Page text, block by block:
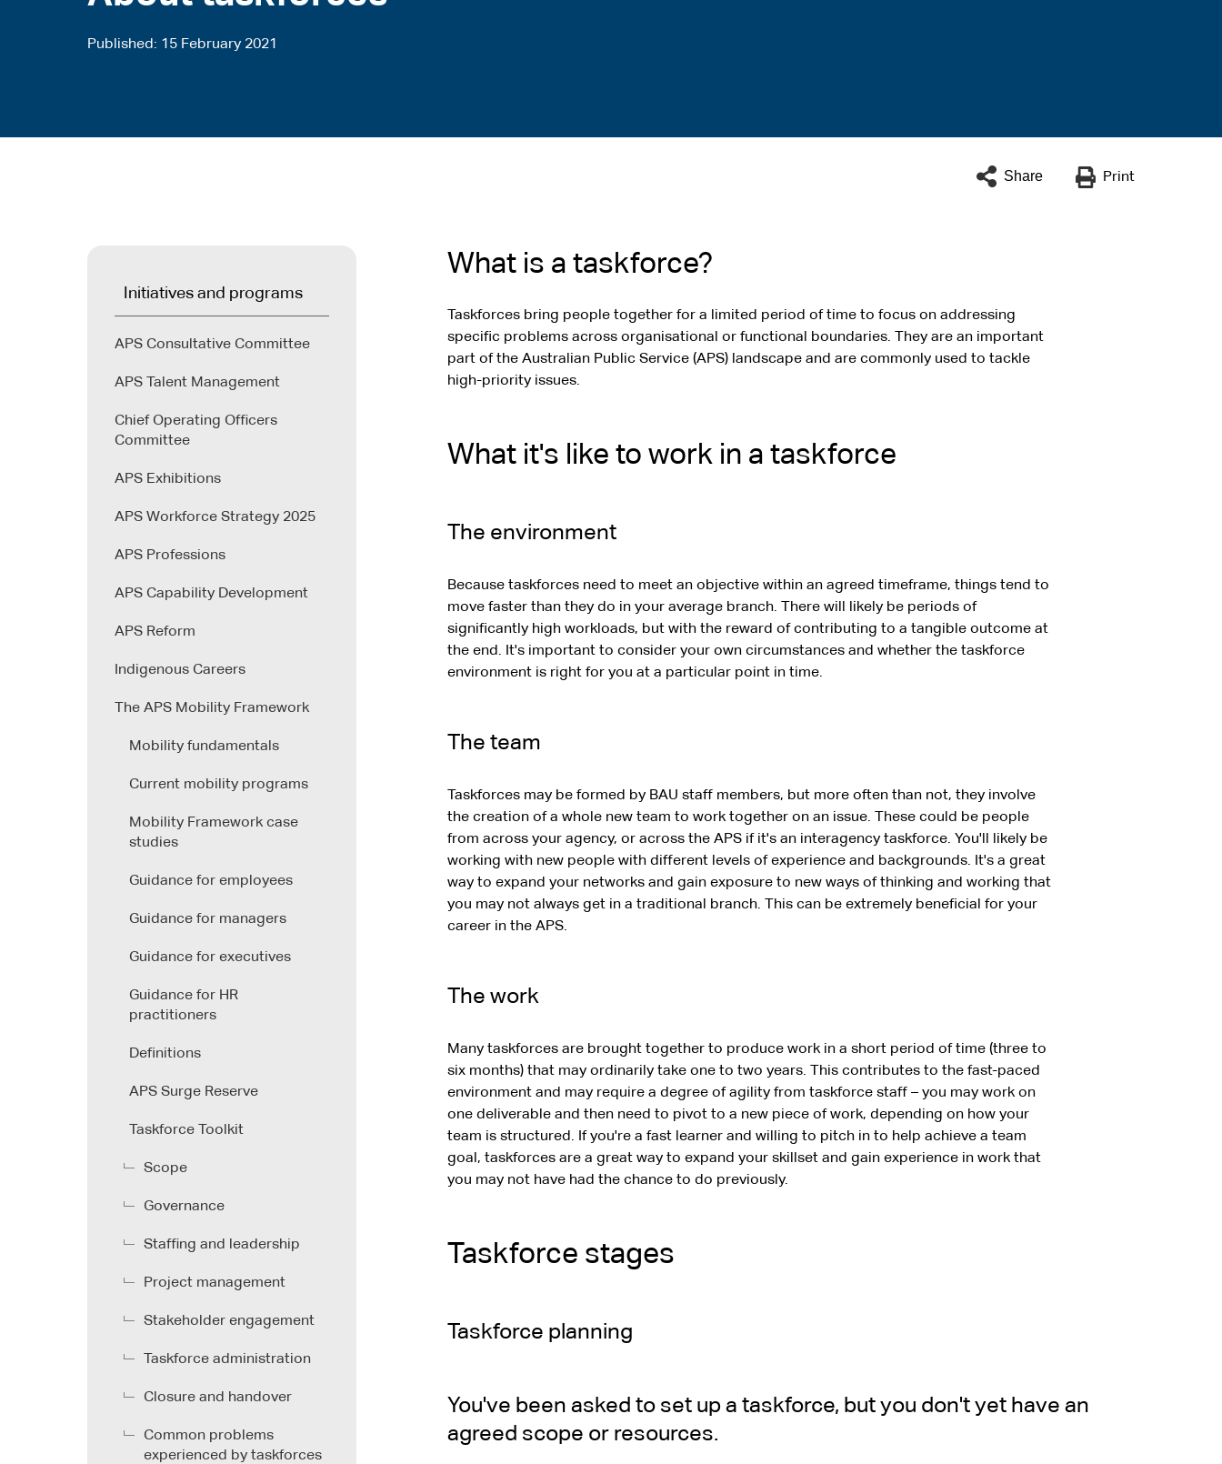
Published 15 February 2021
Share Print
Initiatives and programs
APS Consultative Committee
APS Talent Management
Chief Operating Officers
Committee
APS Exhibitions
APS Workforce Strategy 2025
APS Professions
APS Capability Development
APS Reform
Indigenous Careers
The APS Mobility Framework
Mobility fundamentals
Current mobility programs
Mobility Framework case
studies
Guidance for employees
Guidance for managers
Guidance for executives
Guidance for HR
practitioners
Definitions
APS Surge Reserve
Taskforce Toolkit
Scope
Governance
Staffing and leadership
Project management
Stakeholder engagement
Taskforce administration
Closure and handover
Common problems
experienced by taskforces
What is a taskforce?
Taskforces bring people together for a limited period of time to focus on addressing
specific problems across organisational or functional boundaries. They are an important
part of the Australian Public Service (APS) landscape and are commonly used to tackle
high-priority issues.
What it's like to work in a taskforce
The environment
Because taskforces need to meet an objective within an agreed timeframe, things tend to
move faster than they do in your average branch. There will likely be periods of
significantly high workloads, but with the reward of contributing to a tangible outcome at
the end. It's important to consider your own circumstances and whether the taskforce
environment is right for you at a particular point in time.
The team
Taskforces may be formed by BAU staff members, but more often than not, they involve
the creation of a whole new team to work together on an issue. These could be people
from across your agency, or across the APS if it's an interagency taskforce. You'll likely be
working with new people with different levels of experience and backgrounds. It's a great
way to expand your networks and gain exposure to new ways of thinking and working that
you may not always get in a traditional branch. This can be extremely beneficial for your
career in the APS.
The work
Many taskforces are brought together to produce work in a short period of time (three to
six months) that may ordinarily take one to two years. This contributes to the fast-paced
environment and may require a degree of agility from taskforce staff – you may work on
one deliverable and then need to pivot to a new piece of work, depending on how your
team is structured. If you're a fast learner and willing to pitch in to help achieve a team
goal, taskforces are a great way to expand your skillset and gain experience in work that
you may not have had the chance to do previously.
Taskforce stages
Taskforce planning
You've been asked to set up a taskforce, but you don't yet have an
agreed scope or resources.